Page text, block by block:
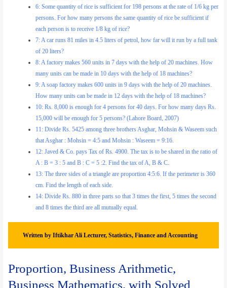
6: Some quantity of rice is sufficient for 198 persons at the rate of 1/6 kg per
persons. For how many persons the same quantity of rice be sufficient if
each person is to receive 1/8 kg of rice?
7: A car runs 81 miles in 4.5 liters of petrol, how far will it run by a full tank
of 20 liters?
8: A factory makes 560 units in 7 days with the help of 20 machines. How
many units can be made in 10 days with the help of 18 machines?
9: A soap factory makes 600 units in 9 days with the help of 20 machines.
How many units can be made in 12 days with the help of 18 machines?
10: Rs. 8,000 is enough for 4 persons for 40 days. For how many days Rs.
15,000 will be enough for 5 persons? (Lahore Board, 2007)
11: Divide Rs. 5425 among three brothers Asghar, Mohsin & Waseem such
that Asghar : Mohsin = 4:5 and Mohsin : Waseem = 9:16.
12: Javed & Co. pays Tax of Rs. 4900. The tax is to be shared in the ratio of
A : B = 3 : 5 and B : C = 5 :2. Find the tax of A, B & C.
13: The three sides of a triangle are proportion 4:5:6. If the perimeter is 360
cm. Find the length of each side.
14: Divide Rs. 880 in three parts so that 3 times the first, 5 times the second
and 8 times the third are all mutually equal.
Written by Iftikhar Ali Lecturer, Statistics, Finance and Accounting
Proportion, Business Arithmetic,
Business Mathematics, with Solved